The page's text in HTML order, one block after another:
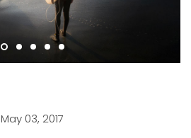
May 03, 2017